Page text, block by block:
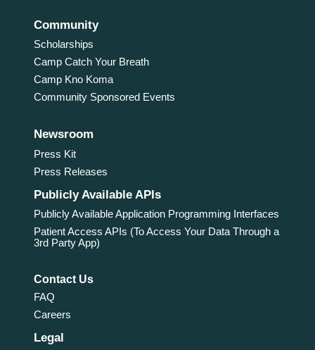
Community
Scholarships
Camp Catch Your Breath
Camp Kno Koma
Community Sponsored Events
Newsroom
Press Kit
Press Releases
Publicly Available APIs
Publicly Available Application Programming Interfaces
Patient Access APIs (To Access Your Data Through a
3rd Party App)
Contact Us
FAQ
Careers
Legal